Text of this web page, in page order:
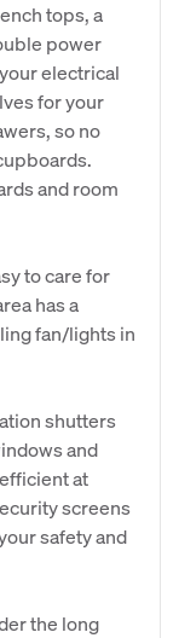
tops, a
power
electrical
for your
so no
and room
to care for
has a
fan/lights in
shutters
and
at
screens
safety and
the long